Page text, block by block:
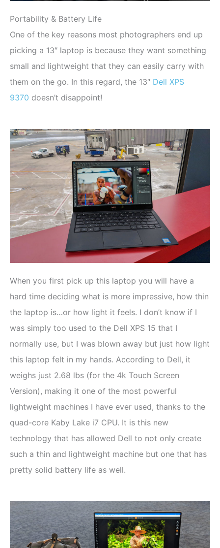
Portability & Battery Life
One of the key reasons most photographers end up
picking a 13″ laptop is because they want something
small and lightweight that they can easily carry with
them on the go. In this regard, the 13″ Dell XPS
9370 doesn’t disappoint!
When you first pick up this laptop you will have a
hard time deciding what is more impressive, how thin
the laptop is…or how light it feels. I don’t know if I
was simply too used to the Dell XPS 15 that I
normally use, but I was blown away but just how light
this laptop felt in my hands. According to Dell, it
weighs just 2.68 lbs (for the 4k Touch Screen
Version), making it one of the most powerful
lightweight machines I have ever used, thanks to the
quad-core Kaby Lake i7 CPU. It is this new
technology that has allowed Dell to not only create
such a thin and lightweight machine but one that has
pretty solid battery life as well.